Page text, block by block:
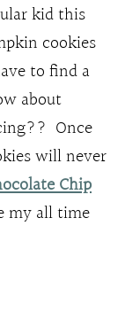
kid this
cookies
to find a
about
Once
will never
Chip
my all time